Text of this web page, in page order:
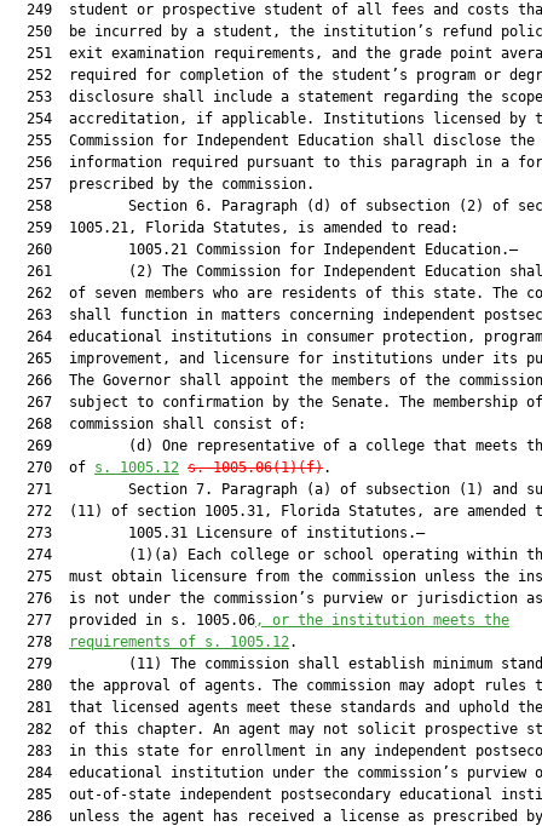
249  student or prospective student of all fees and costs
250  be incurred by a student, the institution’s refund
251  exit examination requirements, and the grade point
252  required for completion of the student’s program or
253  disclosure shall include a statement regarding the
254  accreditation, if applicable. Institutions licensed by
  255  Commission for Independent Education shall disclose the
256  information required pursuant to this paragraph in a
  257  prescribed by the commission.
258         Section 6. Paragraph (d) of subsection (2) of
  259  1005.21, Florida Statutes, is amended to read:
  260         1005.21 Commission for Independent Education.—
261         (2) The Commission for Independent Education
262  of seven members who are residents of this state. The
263  shall function in matters concerning independent
  264  educational institutions in consumer protection, program
265  improvement, and licensure for institutions under its
266  The Governor shall appoint the members of the
267  subject to confirmation by the Senate. The membership
  268  commission shall consist of:
269         (d) One representative of a college that meets
  270  of
s. 1005.12 s. 1005.06(1)(f).
271         Section 7. Paragraph (a) of subsection (1) and
272  (11) of section 1005.31, Florida Statutes, are amended
  273         1005.31 Licensure of institutions.—
274         (1)(a) Each college or school operating within
275  must obtain licensure from the commission unless the
  276  is not under the commission’s purview or jurisdiction as
  277  provided in s. 1005.06
, or the institution meets the
  278
requirements of s. 1005.12.
279         (11) The commission shall establish minimum
280  the approval of agents. The commission may adopt rules
281  that licensed agents meet these standards and uphold
282  of this chapter. An agent may not solicit prospective
283  in this state for enrollment in any independent
284  educational institution under the commission’s purview
285  out-of-state independent postsecondary educational
286  unless the agent has received a license as prescribed